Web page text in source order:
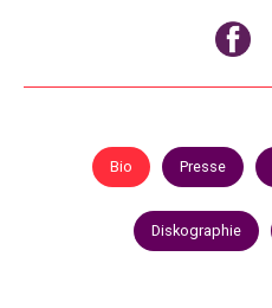
Bio Presse
Diskographie